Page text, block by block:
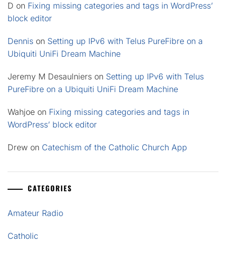
D on Fixing missing categories and tags in WordPress’
block editor
Dennis on Setting up IPv6 with Telus PureFibre on a
Ubiquiti UniFi Dream Machine
Jeremy M Desaulniers on Setting up IPv6 with Telus
PureFibre on a Ubiquiti UniFi Dream Machine
Wahjoe on Fixing missing categories and tags in
WordPress’ block editor
Drew on Catechism of the Catholic Church App
CATEGORIES
Amateur Radio
Catholic